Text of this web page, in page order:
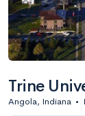
Trine
Angola, Indiana •